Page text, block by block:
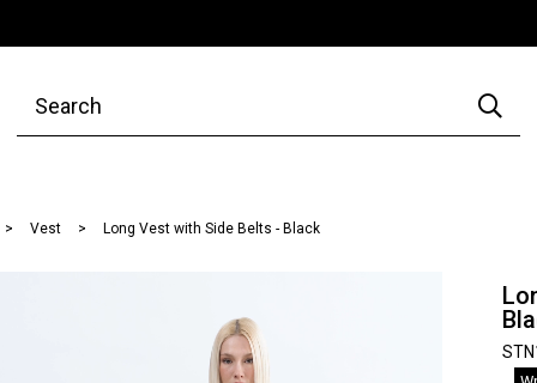
Vest Long Vest with Side Belts - Black